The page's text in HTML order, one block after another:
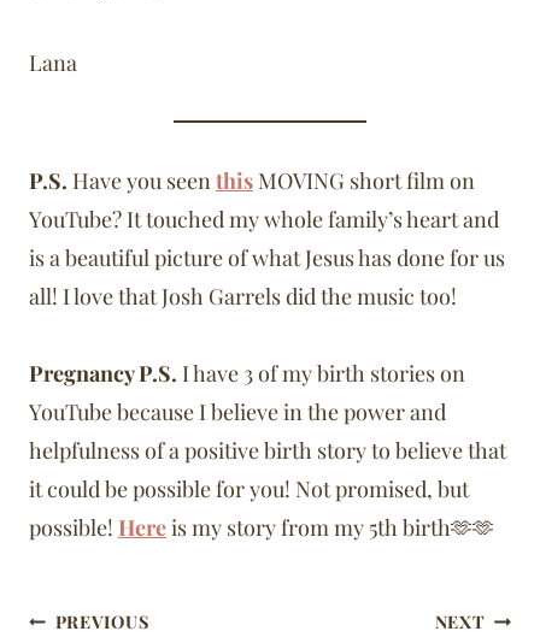
Lana
P.S. Have you seenthis MOVING short film on
YouTube? It touched my whole family’s heart and
is a beautiful picture of what Jesus has done for us
all! I love that Josh Garrels did the music too!
Pregnancy P.S. I have 3 of my birth stories on
YouTube because I believe in the power and
helpfulness of a positive birth story to believe that
it could be possible for you! Not promised, but
possible! Hereis my story from my 5th birth🫶🫶
Post
PREVIOUS NEXT